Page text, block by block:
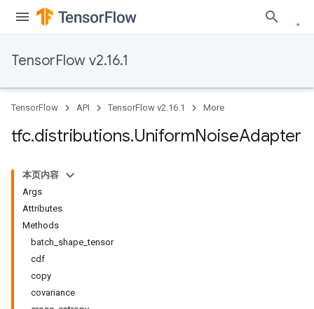
TensorFlow v2.16.1
TensorFlow API TensorFlow v2.16.1 More
tfc.distributions.UniformNoiseAdapter
本页内容
Args
Attributes
Methods
batch_shape_tensor
cdf
copy
covariance